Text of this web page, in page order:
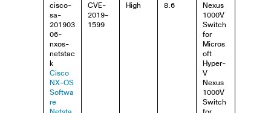
cisco-
sa-
201903
06-
nxos-
netstac
k
Cisco
NX-OS
Softwa
re
CVE-
2019-
1599
High 8.6
Nexus
1000V
Switch
for
Micros
oft
Hyper-
V
Nexus
1000V
Switch